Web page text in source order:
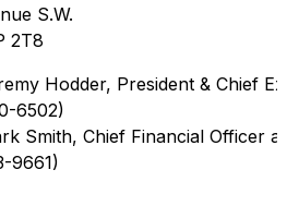
S.W.
2T8
Hodder, President & Chief
6502)
Smith, Chief Financial Officer
9661)